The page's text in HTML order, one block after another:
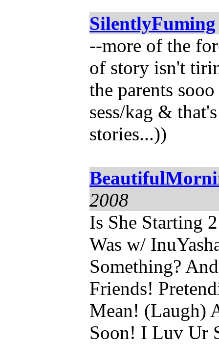
SilentlyFuming
--more of the
of story isn't
the parents
sess/kag &
stories...))
2008
Is She Starting
Was w/
Something?
Friends!
Mean! (Laugh)
Soon! I Luv Ur